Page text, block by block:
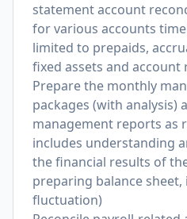
statement account
for various accounts
limited to prepaids,
fixed assets and account
Prepare the monthly
packages (with analysis)
management reports as
includes understanding
the financial results of
preparing balance
fluctuation)